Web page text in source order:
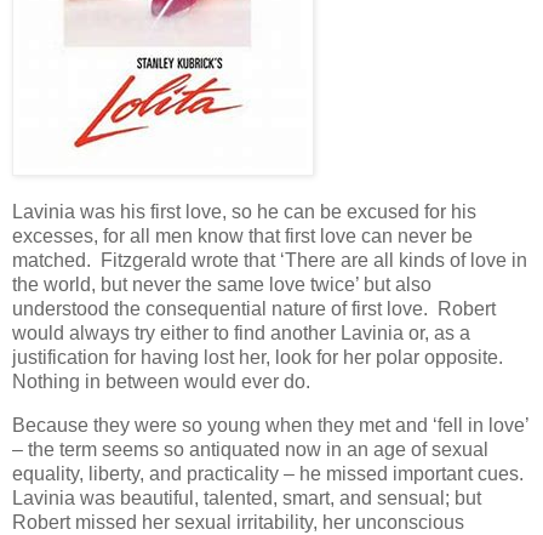
Lavinia was his first love, so he can be excused for his
excesses, for all men know that first love can never be
matched. Fitzgerald wrote that ‘There are all kinds of love in
the world, but never the same love twice’ but also
understood the consequential nature of first love. Robert
would always try either to find another Lavinia or, as a
justification for having lost her, look for her polar opposite.
Nothing in between would ever do.
Because they were so young when they met and ‘fell in love’
– the term seems so antiquated now in an age of sexual
equality, liberty, and practicality – he missed important cues.
Lavinia was beautiful, talented, smart, and sensual; but
Robert missed her sexual irritability, her unconscious